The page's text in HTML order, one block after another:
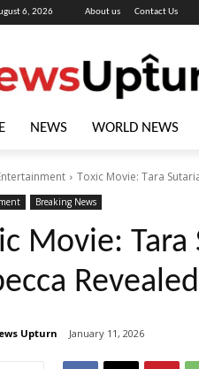
6, 2026 About us Contact Us
NEWS WORLD NEWS
Toxic Movie: Tara
Breaking News
Movie: Tara
Upturn January 11, 2026